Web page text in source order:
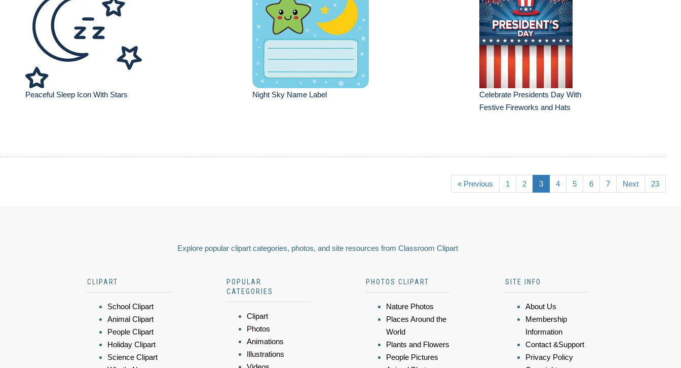
Peaceful Sleep Icon With Stars Night Sky Name Label
Celebrate Presidents Day With
Festive Fireworks and Hats
« Previous 1 2 3 4 5 6 7 Next 23
Explore popular clipart categories, photos, and site resources from Classroom Clipart
CLIPART
School Clipart
Animal Clipart
People Clipart
Holiday Clipart
Science Clipart
POPULAR
CATEGORIES
Clipart
Photos
Animations
Illustrations
PHOTOS CLIPART
Nature Photos
Places Around the
World
Plants and Flowers
People Pictures
SITE INFO
About Us
Membership
Information
Contact &Support
Privacy Policy